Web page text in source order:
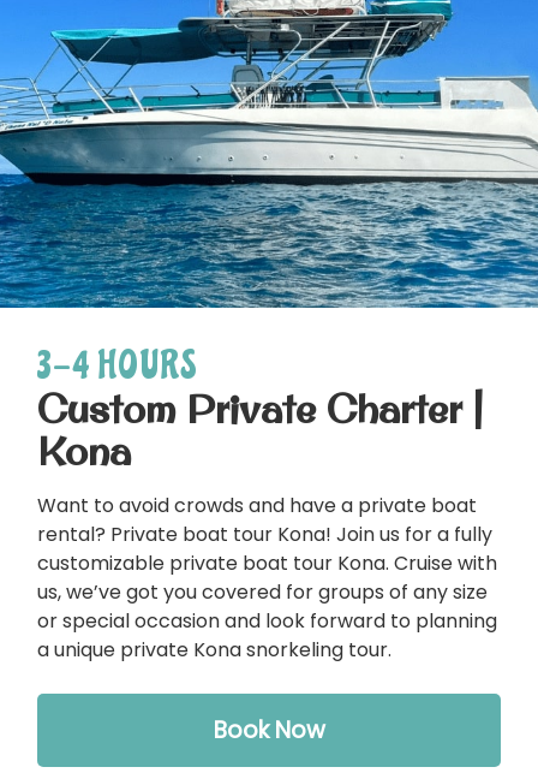
3-4 HOURS
Custom Private Charter |
Kona
Want to avoid crowds and have a private boat
rental? Private boat tour Kona! Join us for a fully
customizable private boat tour Kona. Cruise with
us, we’ve got you covered for groups of any size
or special occasion and look forward to planning
a unique private Kona snorkeling tour.
Book Now